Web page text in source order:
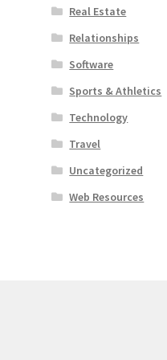
Real Estate
Relationships
Software
Sports & Athletics
Technology
Travel
Uncategorized
Web Resources